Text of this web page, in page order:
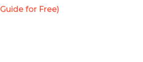
for Free)